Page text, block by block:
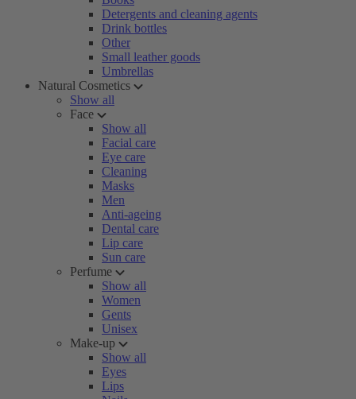
Detergents and cleaning agents
Drink bottles
Other
Small leather goods
Umbrellas
Natural Cosmetics
Show all
Face
Show all
Facial care
Eye care
Cleaning
Masks
Men
Anti-ageing
Dental care
Lip care
Sun care
Perfume
Show all
Women
Gents
Unisex
Make-up
Show all
Eyes
Lips